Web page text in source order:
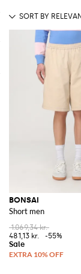
BONSAI
Short men
1.069,34 kr.
481,13 kr.
-55%